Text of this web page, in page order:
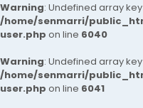
Warning: Undefined array
/home/senmarri/
user.php on line 6040
Warning: Undefined array
/home/senmarri/
user.php on line 6041